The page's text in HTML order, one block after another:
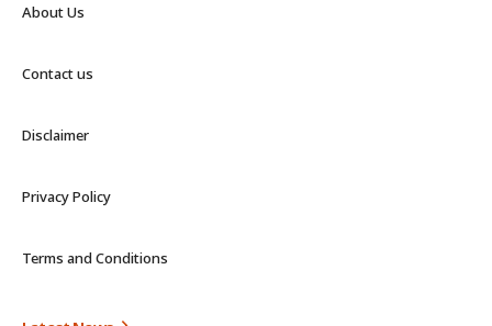
About Us
Contact us
Disclaimer
Privacy Policy
Terms and Conditions